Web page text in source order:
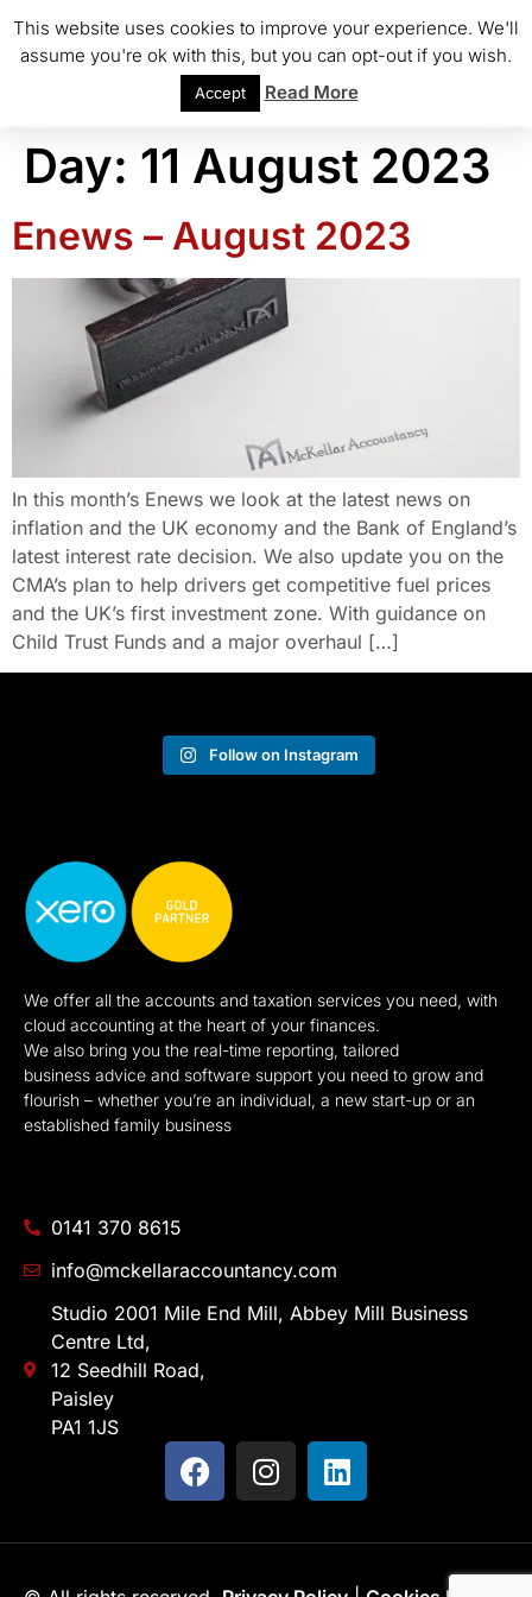
Day: 11 August 2023
Enews – August 2023
In this month’s Enews we look at the latest news on
inflation and the UK economy and the Bank of England’s
latest interest rate decision. We also update you on the
CMA’s plan to help drivers get competitive fuel prices
and the UK’s first investment zone. With guidance on
Child Trust Funds and a major overhaul […]
Follow on Instagram
We offer all the accounts and taxation services you need, with
cloud accounting at the heart of your finances.
We also bring you the real-time reporting, tailored
business advice and software support you need to grow and
flourish – whether you’re an individual, a new start-up or an
established family business
0141 370 8615
info@mckellaraccountancy.com
Studio 2001 Mile End Mill, Abbey Mill Business
Centre Ltd,
12 Seedhill Road,
Paisley
PA1 1JS
This website uses cookies to improve your experience. We'll
assume you're ok with this, but you can opt-out if you wish.
Accept Read More